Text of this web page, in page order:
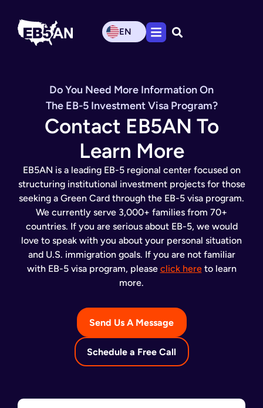
EN
Do You Need More Information On
The EB-5 Investment Visa Program?
Contact EB5AN To
Learn More
EB5AN is a leading EB-5 regional center focused on
structuring institutional investment projects for those
seeking a Green Card through the EB-5 visa program.
We currently serve 3,000+ families from 70+
countries. If you are serious about EB-5, we would
love to speak with you about your personal situation
and U.S. immigration goals. If you are not familiar
with EB-5 visa program, please click hereto learn
more.
Send Us A Message
Schedule a Free Call